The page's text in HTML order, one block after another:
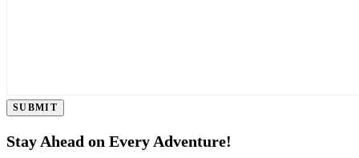
SUBMIT
Stay Ahead on Every Adventure!